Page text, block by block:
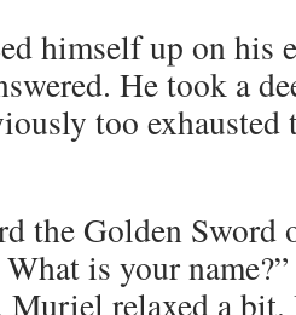
himself up on his
He took a
too
the Golden Sword
is your
relaxed a bit.